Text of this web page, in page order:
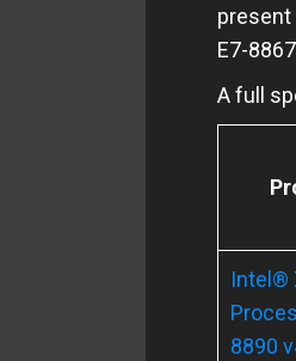
present
E7-
A full
Intel®
8890